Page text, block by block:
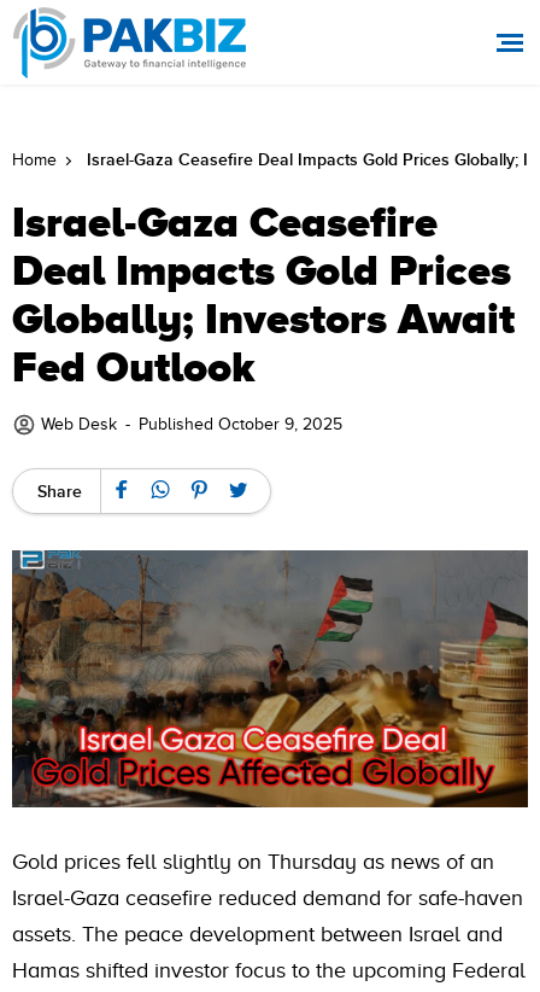
Home Israel-Gaza Ceasefire Deal Impacts Gold Prices Globally;
Israel-Gaza Ceasefire
Deal Impacts Gold Prices
Globally; Investors Await
Fed Outlook
Web Desk - Published October 9, 2025
Share
Gold prices fell slightly on Thursday as news of an
Israel-Gaza ceasefire reduced demand for safe-haven
assets. The peace development between Israel and
Hamas shifted investor focus to the upcoming Federal